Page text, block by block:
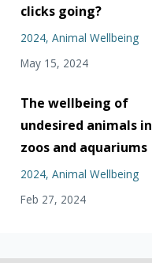
clicks going?
2024 Animal Wellbeing
May 15, 2024
The wellbeing of
undesired animals in
zoos and aquariums
2024 Animal Wellbeing
Feb 27, 2024